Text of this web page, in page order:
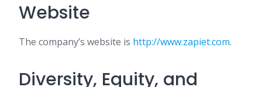
Website
The company’s website is http://www.zapiet.com.
Diversity, Equity, and